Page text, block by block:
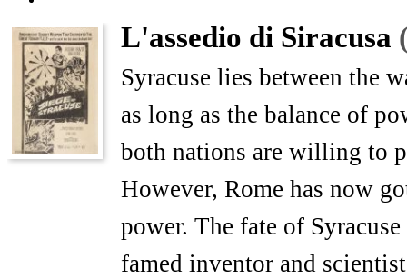
L'assedio di Siracusa
Syracuse lies between the
as long as the balance of
both nations are willing to
However, Rome has now
power. The fate of
famed inventor and